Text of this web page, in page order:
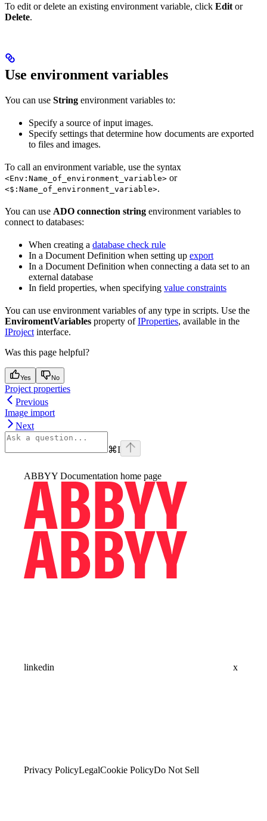
To edit or delete an existing environment variable, click Edit or
Delete.
Use environment variables
You can use String environment variables to:
Specify a source of input images.
Specify settings that determine how documents are exported
to files and images.
To call an environment variable, use the syntax
<Env:Name_of_environment_variable> or
<$:Name_of_environment_variable>.
You can use ADO connection string environment variables to
connect to databases:
When creating a database check rule
In a Document Definition when setting up export
In a Document Definition when connecting a data set to an
external database
In field properties, when specifying value constraints
You can use environment variables of any type in scripts. Use the
EnviromentVariables property ofIProperties, available in the
IProject interface.
Was this page helpful?
Yes No
Project properties
Previous
Image import
Next
⌘I
ABBYY Documentation home page
linkedin x
Privacy PolicyLegalCookie PolicyDo Not Sell